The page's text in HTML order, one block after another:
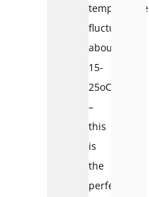
temperature
fluctuates
about
15-
25oC
–
this
is
the
perfect